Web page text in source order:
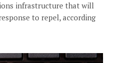
infrastructure that will
to repel, according